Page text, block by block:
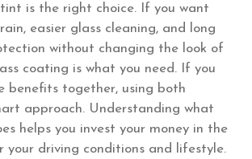
is the right choice. If you want
easier glass cleaning, and long
without changing the look of
coating is what you need. If you
benefits together, using both
approach. Understanding what
helps you invest your money in the
your driving conditions and lifestyle.